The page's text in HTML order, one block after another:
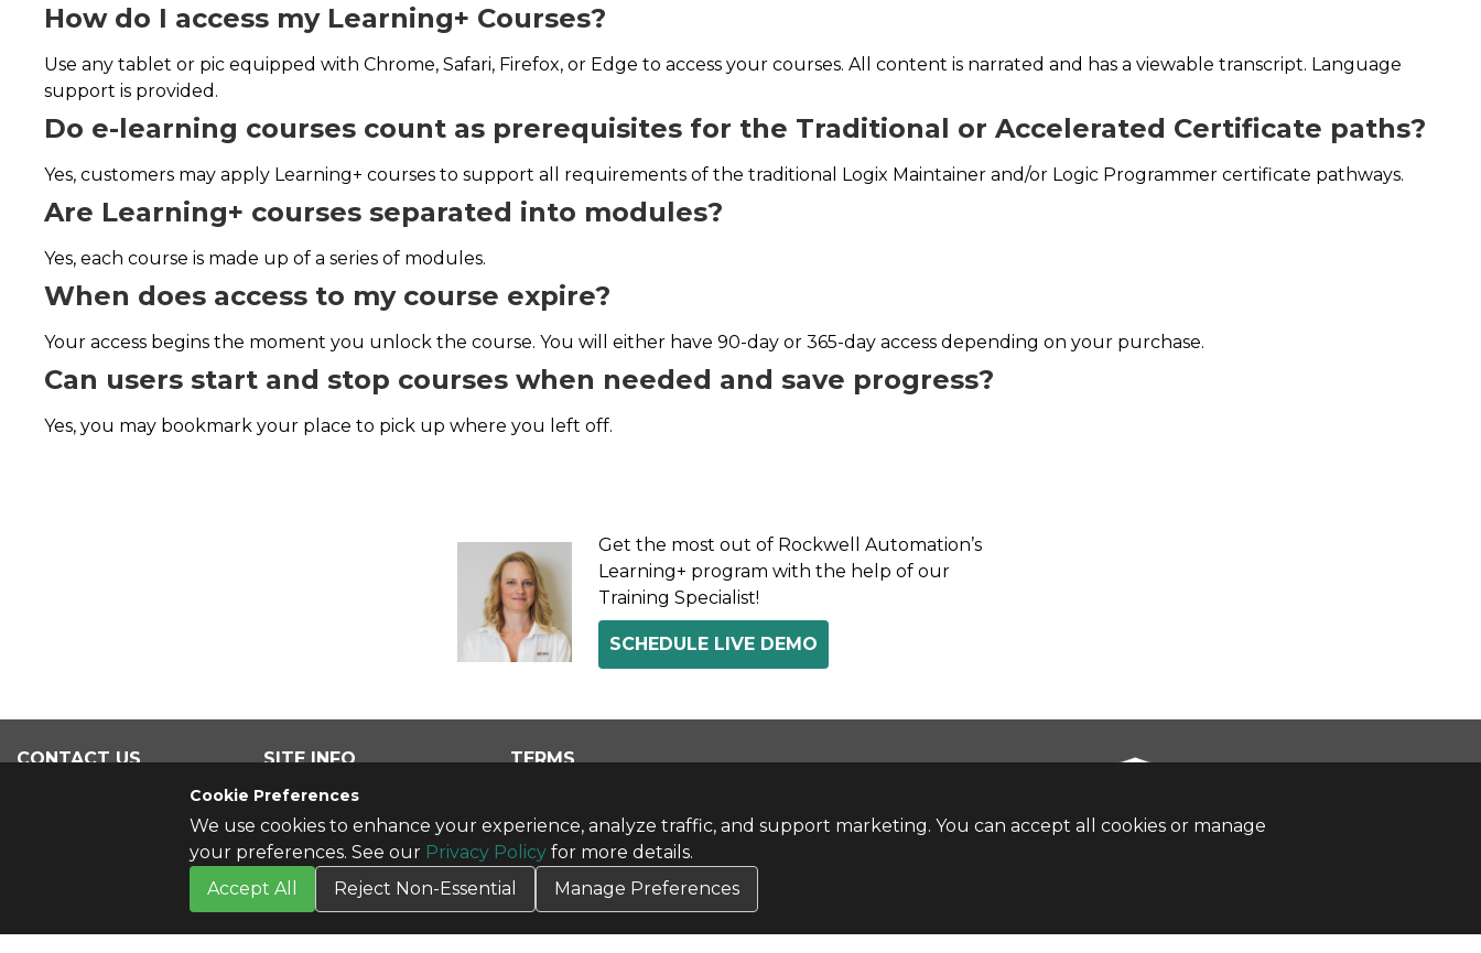
Cookie Preferences
We use cookies to enhance your experience, analyze traffic, and support marketing. You can accept all cookies or manage
your preferences. See our Privacy Policy for more details.
Accept All
Reject Non-Essential Manage Preferences
How do I access my Learning+ Courses?
Use any tablet or pic equipped with Chrome, Safari, Firefox, or Edge to access your courses. All content is narrated and has a viewable transcript. Language
support is provided.
Do e-learning courses count as prerequisites for the Traditional or Accelerated Certificate paths?
Yes, customers may apply Learning+ courses to support all requirements of the traditional Logix Maintainer and/or Logic Programmer certificate pathways.
Are Learning+ courses separated into modules?
Yes, each course is made up of a series of modules.
When does access to my course expire?
Your access begins the moment you unlock the course. You will either have 90-day or 365-day access depending on your purchase.
Can users start and stop courses when needed and save progress?
Yes, you may bookmark your place to pick up where you left off.
Get the most out of Rockwell Automation’s
Learning+ program with the help of our
Training Specialist!
SCHEDULE LIVE DEMO
CONTACT US
SITE INFO
All Products
TERMS
Terms of Use
Credit Application
Cookie Settings